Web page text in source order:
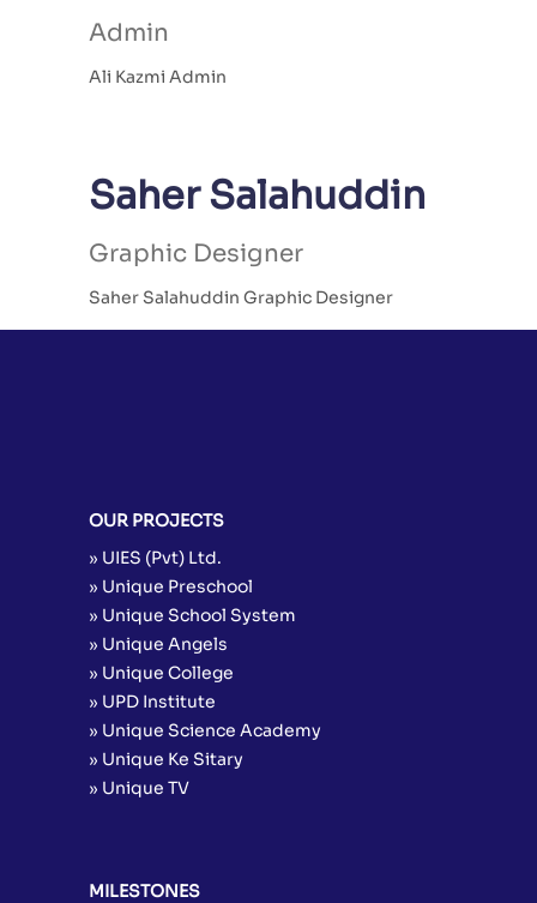
Admin
Ali Kazmi Admin
Saher Salahuddin
Graphic Designer
Saher Salahuddin Graphic Designer
OUR PROJECTS
» UIES (Pvt) Ltd.
» Unique Preschool
» Unique School System
» Unique Angels
» Unique College
» UPD Institute
» Unique Science Academy
» Unique Ke Sitary
» Unique TV
MILESTONES